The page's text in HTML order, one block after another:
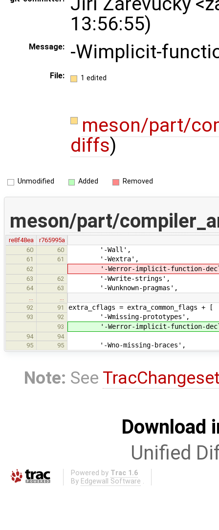
13:56:55)
Message: -Wimplicit-
File: 1 edited
meson/part/
diffs)
Unmodified Added Removed
meson/part/
re8f48ea
r765995a
60
60 '-Wall',
61 61 '-Wextra',
62 '-Werror-implicit-function-
63 62 '-Wwrite-strings',
64 63 '-Wunknown-pragmas',
92
91 extra_cflags = extra_common_flags + [
93 92 '-Wmissing-prototypes',
93 '-Werror-implicit-function-
94
94
95
95 '-Wno-missing-braces',
Note: See
Download
Unified
Powered by Trac 1.6
By Edgewall Software .